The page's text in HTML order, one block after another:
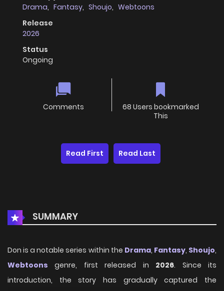
Drama, Fantasy, Shoujo, Webtoons
Release
2026
Status
Ongoing
Comments
68 Users bookmarked
This
Read First Read Last
SUMMARY
Don is a notable series within the Drama, Fantasy, Shoujo,
Webtoons genre, first released in 2026. Since its
introduction, the story has gradually captured the